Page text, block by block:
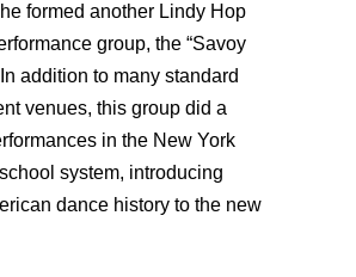
formed another Lindy Hop
group, the “Savoy
addition to many standard
venues, this group did a
in the New York
system, introducing
dance history to the new